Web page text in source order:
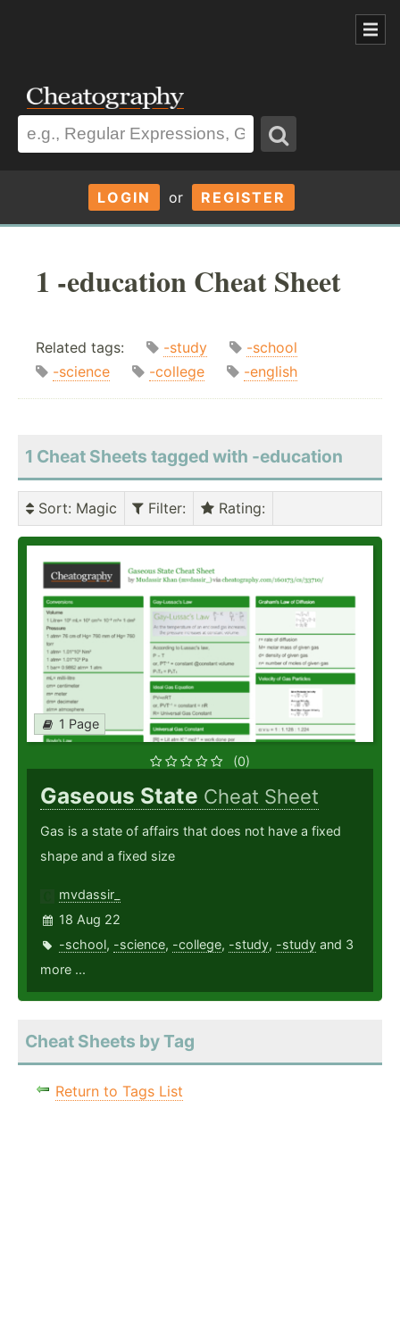
LOGIN or REGISTER
1 -education Cheat Sheet
Related tags: -study
-school
-science
-college -english
1 Cheat Sheets tagged with -education
Sort: Magic Filter: Rating:
1 Page
(0)
Gaseous State Cheat Sheet
Gas is a state of affairs that does not have a fixed
shape and a fixed size
mvdassir_
18 Aug 22
-school, -science, -college, -study, -study and 3
more ...
Cheat Sheets by Tag
Return to Tags List